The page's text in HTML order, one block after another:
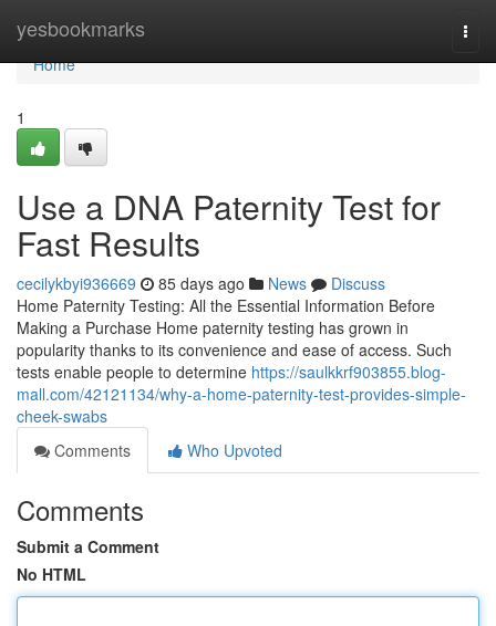
yesbookmarks
Home
Home
1
Use a DNA Paternity Test for
Fast Results
cecilykbyi936669 85 days ago News
Discuss
Home Paternity Testing: All the Essential Information Before
Making a Purchase Home paternity testing has grown in
popularity thanks to its convenience and ease of access. Such
tests enable people to determine https://saulkkrf903855.blog-
mall.com/42121134/why-a-home-paternity-test-provides-simple-
cheek-swabs
Comments
Who Upvoted
Comments
Submit a Comment
No HTML